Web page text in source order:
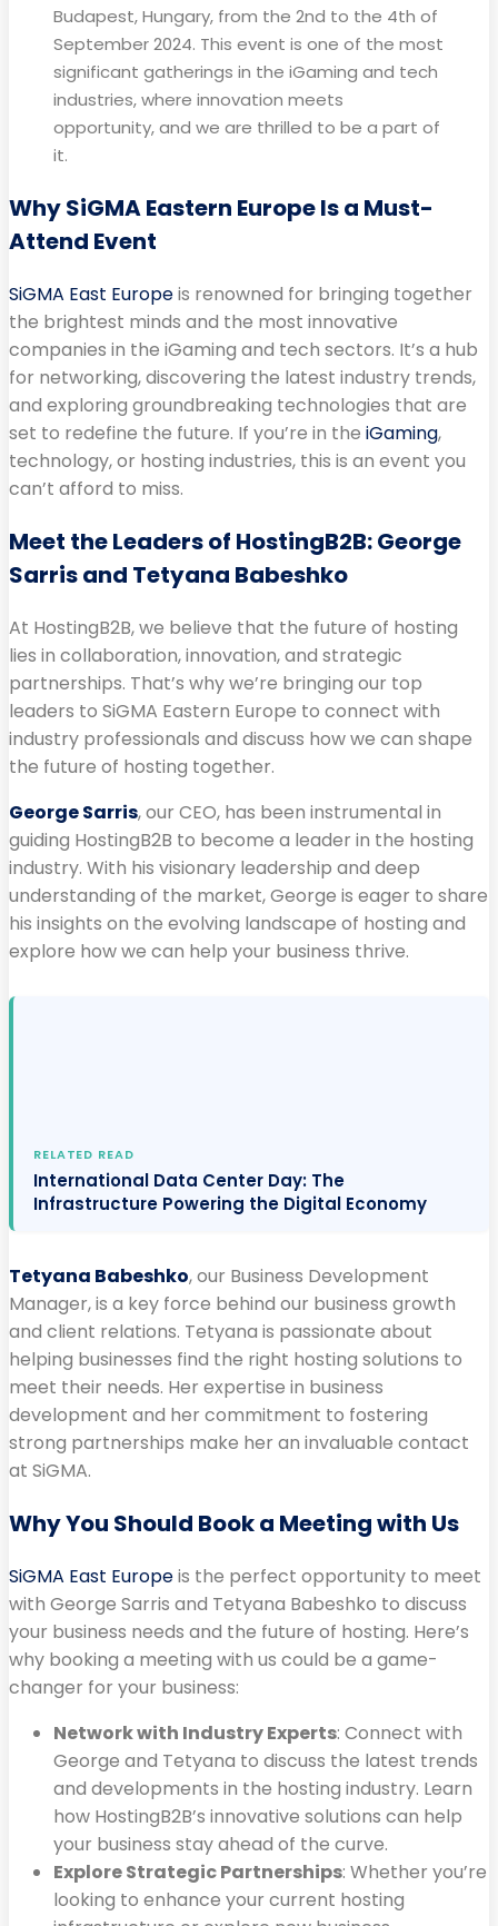
Budapest, Hungary, from the 2nd to the 4th of
September 2024. This event is one of the most
significant gatherings in the iGaming and tech
industries, where innovation meets
opportunity, and we are thrilled to be a part of
it.
Why SiGMA Eastern Europe Is a Must-
Attend Event
SiGMA East Europeis renowned for bringing together
the brightest minds and the most innovative
companies in the iGaming and tech sectors. It’s a hub
for networking, discovering the latest industry trends,
and exploring groundbreaking technologies that are
set to redefine the future. If you’re in the iGaming,
technology, or hosting industries, this is an event you
can’t afford to miss.
Meet the Leaders of HostingB2B: George
Sarris and Tetyana Babeshko
At HostingB2B, we believe that the future of hosting
lies in collaboration, innovation, and strategic
partnerships. That’s why we’re bringing our top
leaders to SiGMA Eastern Europe to connect with
industry professionals and discuss how we can shape
the future of hosting together.
George Sarris, our CEO, has been instrumental in
guiding HostingB2B to become a leader in the hosting
industry. With his visionary leadership and deep
understanding of the market, George is eager to share
his insights on the evolving landscape of hosting and
explore how we can help your business thrive.
RELATED READ
International Data Center Day: The
Infrastructure Powering the Digital Economy
Tetyana Babeshko, our Business Development
Manager, is a key force behind our business growth
and client relations. Tetyana is passionate about
helping businesses find the right hosting solutions to
meet their needs. Her expertise in business
development and her commitment to fostering
strong partnerships make her an invaluable contact
at SiGMA.
Why You Should Book a Meeting with Us
SiGMA East Europeis the perfect opportunity to meet
with George Sarris and Tetyana Babeshko to discuss
your business needs and the future of hosting. Here’s
why booking a meeting with us could be a game-
changer for your business:
Network with Industry Experts: Connect with
George and Tetyana to discuss the latest trends
and developments in the hosting industry. Learn
how HostingB2B’s innovative solutions can help
your business stay ahead of the curve.
Explore Strategic Partnerships: Whether you’re
looking to enhance your current hosting